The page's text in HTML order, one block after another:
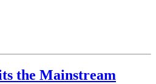
the Mainstream